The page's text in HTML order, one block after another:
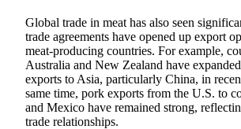
Global trade in meat has also seen
trade agreements have opened up export
meat-producing countries. For example,
Australia and New Zealand have
exports to Asia, particularly China, in
same time, pork exports from the U.S. to
and Mexico have remained strong,
trade relationships.